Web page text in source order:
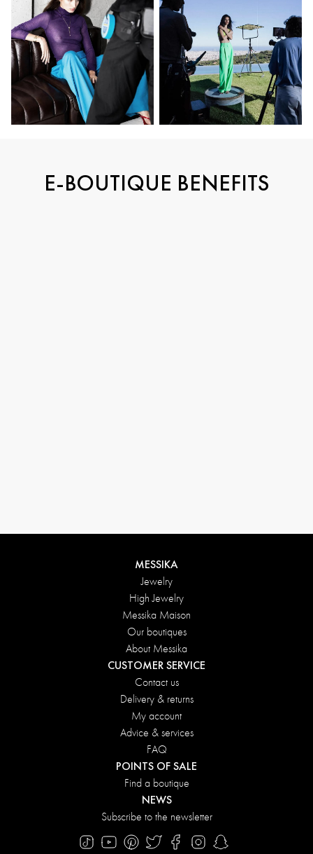
E-BOUTIQUE BENEFITS
MESSIKA
Jewelry
High Jewelry
Messika Maison
Our boutiques
About Messika
CUSTOMER SERVICE
Contact us
Delivery & returns
My account
Advice & services
FAQ
POINTS OF SALE
Find a boutique
NEWS
Subscribe to the newsletter